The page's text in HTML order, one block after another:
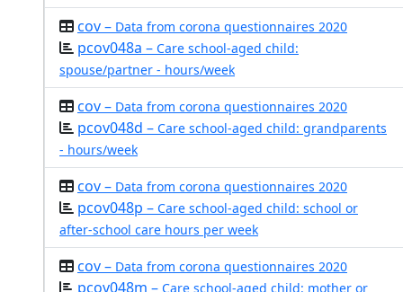
cov – Data from corona questionnaires 2020
pcov048a – Care school-aged child:
spouse/partner - hours/week
cov – Data from corona questionnaires 2020
pcov048d – Care school-aged child: grandparents
- hours/week
cov – Data from corona questionnaires 2020
pcov048p – Care school-aged child: school or
after-school care hours per week
cov – Data from corona questionnaires 2020
pcov048m – Care school-aged child: mother or